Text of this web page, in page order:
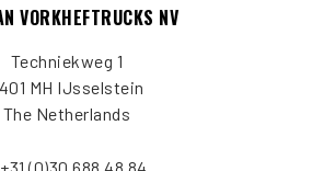
VORKHEFTRUCKS NV
Techniekweg 1
MH IJsselstein
The Netherlands